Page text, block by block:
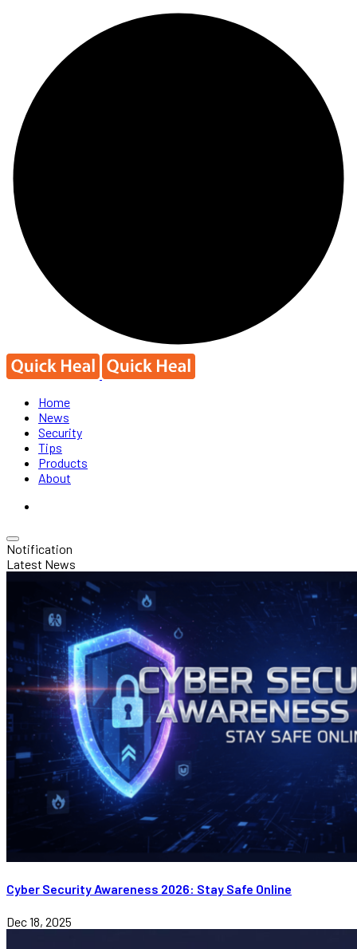
Home
News
Security
Tips
Products
About
Notification
Latest News
Cyber Security Awareness 2026: Stay Safe Online
Dec 18, 2025